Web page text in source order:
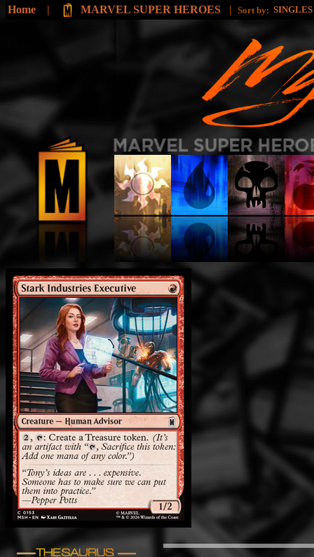
Home | MARVEL SUPER HEROES | Sort by: SINGLES